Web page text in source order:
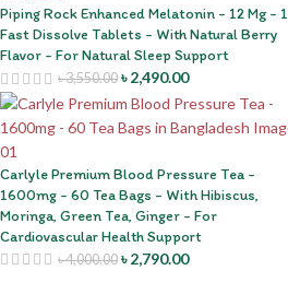
Piping Rock Enhanced Melatonin - 12 Mg -
Fast Dissolve Tablets - With Natural Berry
Flavor - For Natural Sleep Support
৳3,550.00 ৳2,490.00
Carlyle Premium Blood Pressure Tea -
1600mg - 60 Tea Bags - With Hibiscus,
Moringa, Green Tea, Ginger - For
Cardiovascular Health Support
৳4,000.00 ৳2,790.00